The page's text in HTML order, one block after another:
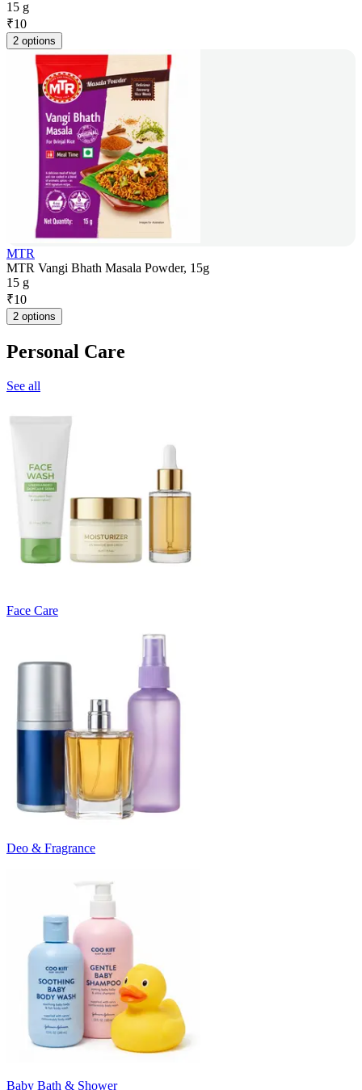
15 g
₹10
2 options
MTR
MTR Vangi Bhath Masala Powder, 15g
15 g
₹10
2 options
Personal Care
See all
Face Care
Deo & Fragrance
Baby Bath & Shower